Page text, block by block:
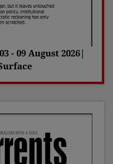
- 09 August 2026|